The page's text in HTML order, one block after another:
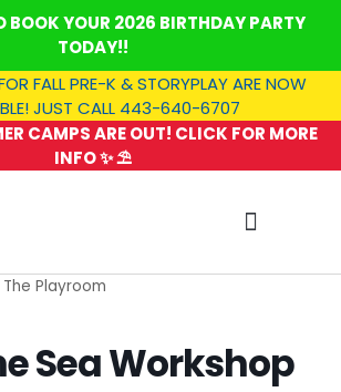
BOOK YOUR 2026 BIRTHDAY PARTY
TODAY!!
FALL PRE-K & STORYPLAY ARE NOW
JUST CALL 443-640-6707
CAMPS ARE OUT! CLICK FOR MORE
INFO ✨ ⛱️
Sea Workshop